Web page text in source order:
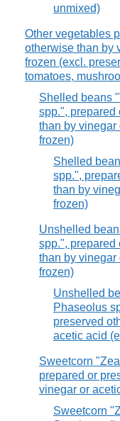
unmixed)
Other vegetables
otherwise than by
frozen (excl.
tomatoes,
Shelled beans
spp.", prepared
than by vinegar
frozen)
Shelled
spp.",
than by
frozen)
Unshelled
spp.", prepared
than by vinegar
frozen)
Unshelled
Phaseolus
preserved
acetic acid
Sweetcorn
prepared or
vinegar or
Sweetcorn